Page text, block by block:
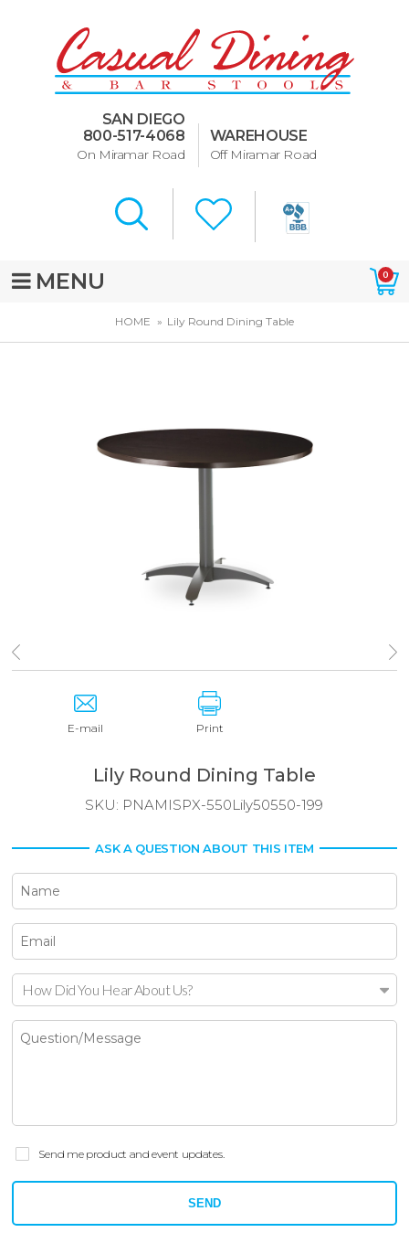
SAN DIEGO
800-517-4068
On Miramar Road
WAREHOUSE
Off Miramar Road
MENU 0
HOME Lily Round Dining Table
E-mail Print
Lily Round Dining Table
SKU: PNAMISPX-550Lily50550-199
ASK A QUESTION ABOUT THIS ITEM
How Did You Hear About Us?
Send me product and event updates.
SEND
Dining Room Furniture
U-Design
Bar Stools and Counter
Murphy Beds of San Diego